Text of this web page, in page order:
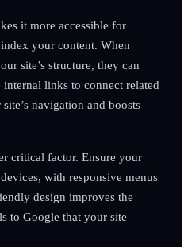
it more accessible for
your content. When
site’s structure, they can
links to connect related
navigation and boosts
critical factor. Ensure your
with responsive menus
design improves the
to Google that your site